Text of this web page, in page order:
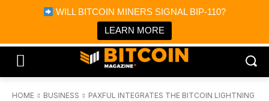
WILL BITCOIN MINERS SIGNAL BIP-110?
LEARN MORE
Bitcoin Magazine News
Bitcoin Magazine
Portfolio Tracker & Media
HOME BUSINESS
PAXFUL INTEGRATES THE BITCOIN LIGHTNING